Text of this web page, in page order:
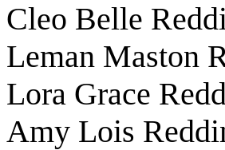
Cleo Belle
Leman Maston
Lora Grace
Amy Lois